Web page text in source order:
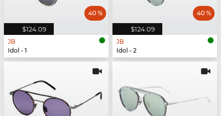
$124.09
40 %
JB
Idol - 1
$124.09
40 %
JB
Idol - 2